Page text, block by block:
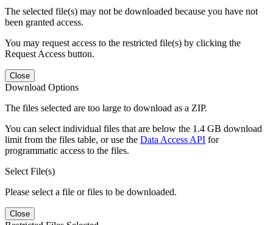
The selected file(s) may not be downloaded because you have not
been granted access.
You may request access to the restricted file(s) by clicking the
Request Access button.
Close
Download Options
The files selected are too large to download as a ZIP.
You can select individual files that are below the 1.4 GB download
limit from the files table, or use the Data Access API for
programmatic access to the files.
Select File(s)
Please select a file or files to be downloaded.
Close